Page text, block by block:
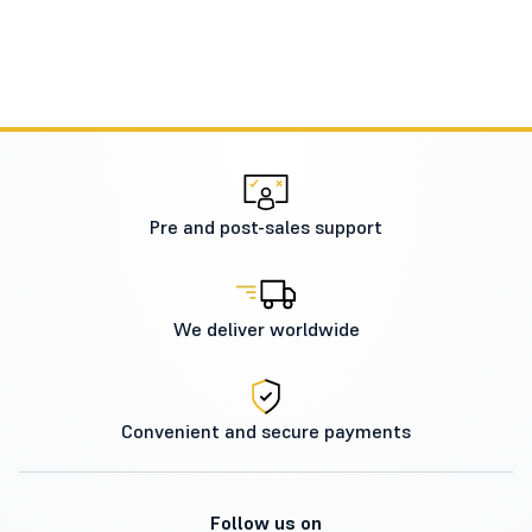
Pre and post-sales support
We deliver worldwide
Convenient and secure payments
Follow us on